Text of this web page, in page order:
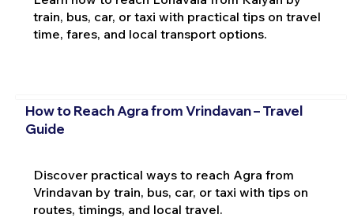
train, bus, car, or taxi with practical tips on travel
time, fares, and local transport options.
How to Reach Agra from Vrindavan – Travel
Guide
Discover practical ways to reach Agra from
Vrindavan by train, bus, car, or taxi with tips on
routes, timings, and local travel.